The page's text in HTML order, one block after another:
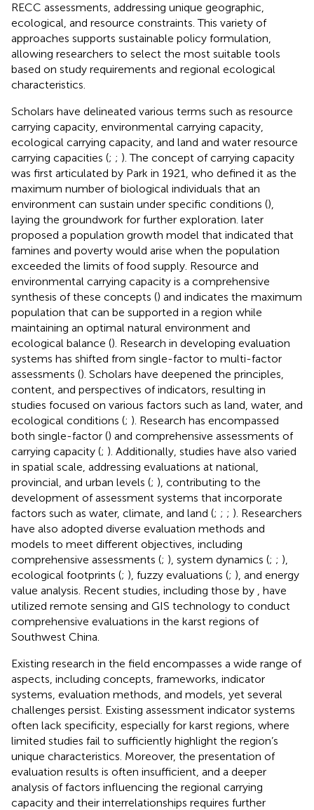
RECC assessments, addressing unique geographic,
ecological, and resource constraints. This variety of
approaches supports sustainable policy formulation,
allowing researchers to select the most suitable tools
based on study requirements and regional ecological
characteristics.
Scholars have delineated various terms such as resource
carrying capacity, environmental carrying capacity,
ecological carrying capacity, and land and water resource
carrying capacities (; ; ). The concept of carrying capacity
was first articulated by Park in 1921, who defined it as the
maximum number of biological individuals that an
environment can sustain under specific conditions (),
laying the groundwork for further exploration. later
proposed a population growth model that indicated that
famines and poverty would arise when the population
exceeded the limits of food supply. Resource and
environmental carrying capacity is a comprehensive
synthesis of these concepts () and indicates the maximum
population that can be supported in a region while
maintaining an optimal natural environment and
ecological balance (). Research in developing evaluation
systems has shifted from single-factor to multi-factor
assessments (). Scholars have deepened the principles,
content, and perspectives of indicators, resulting in
studies focused on various factors such as land, water, and
ecological conditions (; ). Research has encompassed
both single-factor () and comprehensive assessments of
carrying capacity (; ). Additionally, studies have also varied
in spatial scale, addressing evaluations at national,
provincial, and urban levels (; ), contributing to the
development of assessment systems that incorporate
factors such as water, climate, and land (; ; ; ). Researchers
have also adopted diverse evaluation methods and
models to meet different objectives, including
comprehensive assessments (; ), system dynamics (; ; ),
ecological footprints (; ), fuzzy evaluations (; ), and energy
value analysis. Recent studies, including those by
, have
utilized remote sensing and GIS technology to conduct
comprehensive evaluations in the karst regions of
Southwest China.
Existing research in the field encompasses a wide range of
aspects, including concepts, frameworks, indicator
systems, evaluation methods, and models, yet several
challenges persist. Existing assessment indicator systems
often lack specificity, especially for karst regions, where
limited studies fail to sufficiently highlight the region’s
unique characteristics. Moreover, the presentation of
evaluation results is often insufficient, and a deeper
analysis of factors influencing the regional carrying
capacity and their interrelationships requires further